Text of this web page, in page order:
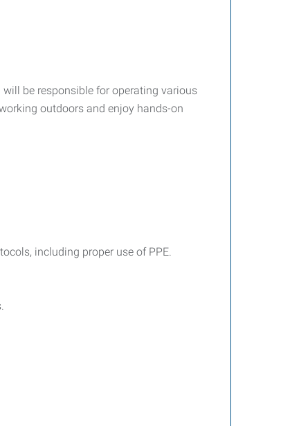
be responsible for operating various
outdoors and enjoy hands-on
including proper use of PPE.